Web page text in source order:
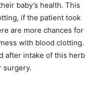
baby’s health. This
if the patient took
are more chances for
with blood clotting.
after intake of this herb
surgery.